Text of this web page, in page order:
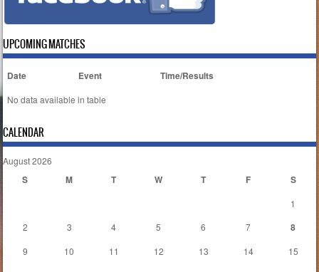
UPCOMING MATCHES
Date Event Time/Results
No data available in table
CALENDAR
August 2026
S M T W T F S
1
2
3 4 5 6 7 8
9 10 11 12 13 14
15